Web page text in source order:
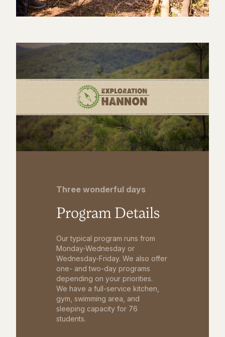
Three wonderful days
Program Details
Our typical program runs from
Monday-Wednesday or
Wednesday-Friday. We also offer
one- and two-day programs
depending on your priorities.
We have a full-service kitchen,
gym, swimming area, and
sleeping capacity for 76
students.